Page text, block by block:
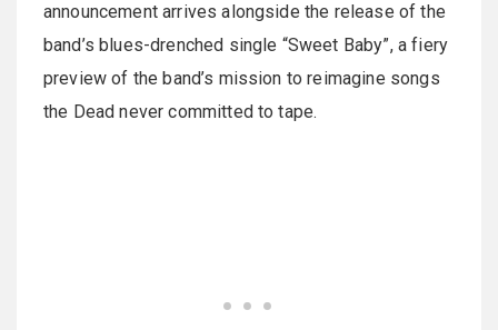
announcement arrives alongside the release of the
band’s blues-drenched single “Sweet Baby”, a fiery
preview of the band’s mission to reimagine songs
the Dead never committed to tape.